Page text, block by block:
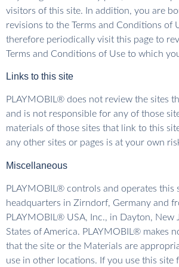
visitors of this site. In addition, you are
revisions to the Terms and Conditions of
therefore periodically visit this page to
Terms and Conditions of Use to which
Links to this site
PLAYMOBIL® does not review the sites
and is not responsible for any of those
materials of those sites that link to this
any other sites or pages is at your own
Miscellaneous
PLAYMOBIL® controls and operates this
headquarters in Zirndorf, Germany and
PLAYMOBIL® USA, Inc., in Dayton, New
States of America. PLAYMOBIL® makes
that the site or the Materials are
use in other locations. If you use this site